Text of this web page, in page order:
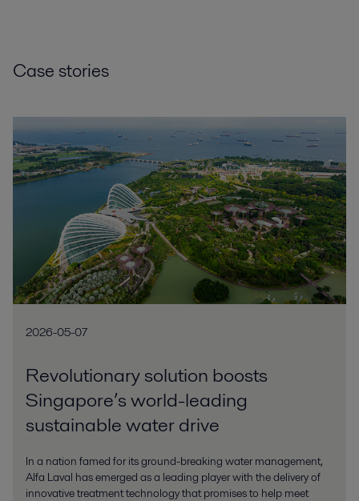
Case stories
2026-05-07
Revolutionary solution boosts
Singapore’s world-leading
sustainable water drive
In a nation famed for its ground-breaking water management,
Alfa Laval has emerged as a leading player with the delivery of
innovative treatment technology that promises to help meet